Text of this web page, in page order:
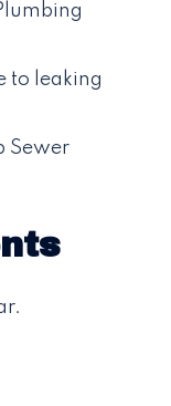
to leaking
Sewer